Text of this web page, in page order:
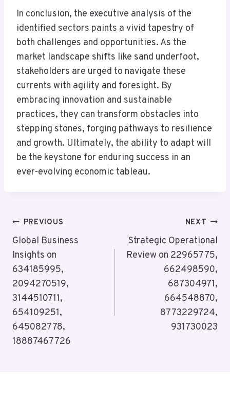
In conclusion, the executive analysis of the
identified sectors paints a vivid tapestry of
both challenges and opportunities. As the
market landscape shifts like sand underfoot,
stakeholders are urged to navigate these
currents with agility and foresight. By
embracing innovation and sustainable
practices, they can transform obstacles into
stepping stones, forging pathways to resilience
and growth. Ultimately, the ability to adapt will
be the keystone for enduring success in an
ever-evolving economic tableau.
Post
Navigation
PREVIOUS
Global Business
Insights on
634185995,
2094270519,
3144510711,
654109251,
645082778,
18887467726
NEXT
Strategic Operational
Review on 22965775,
662498590,
687304971,
664548870,
8773229724,
931730023